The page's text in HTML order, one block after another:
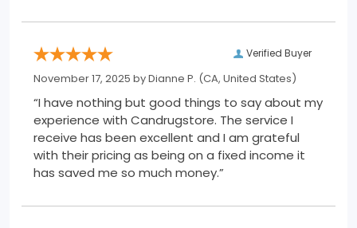
Verified Buyer
November 17, 2025 byDianne P. (CA, United States)
“I have nothing but good things to say about my
experience with Candrugstore. The service I
receive has been excellent and I am grateful
with their pricing as being on a fixed income it
has saved me so much money.”